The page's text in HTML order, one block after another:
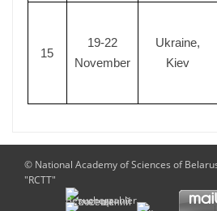
15
19-22
November
Ukraine,
Kiev
© National Academy of Sciences of
"RCTT"